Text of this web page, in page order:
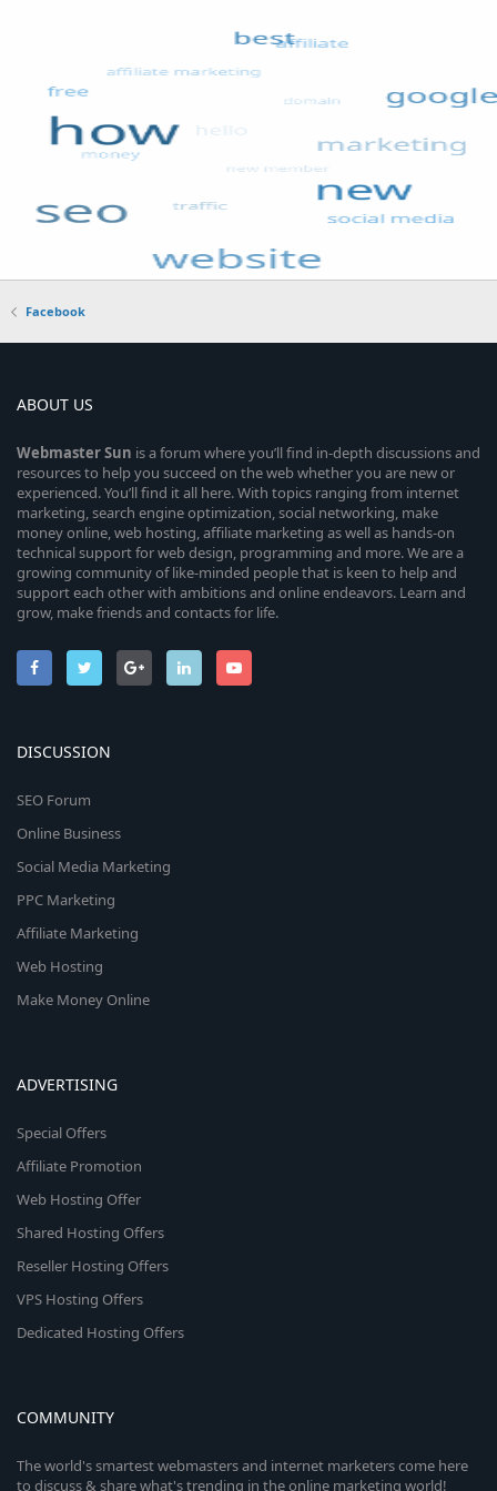
Facebook
ABOUT US
WebmasterSun is a forum where you’ll find in-depth discussions and
resources to help you succeed on the web whether you are new or
experienced. You’ll find it all here. With topics ranging from internet
marketing, search engine optimization, social networking, make
money online, web hosting, affiliate marketing as well as hands-on
technical support for web design, programming and more. We are a
growing community of like-minded people that is keen to help and
support each other with ambitions and online endeavors. Learn and
grow, make friends and contacts for life.
DISCUSSION
SEO Forum
Online Business
Social Media Marketing
PPC Marketing
Affiliate Marketing
Web Hosting
Make Money Online
ADVERTISING
Special Offers
Affiliate Promotion
Web Hosting Offer
Shared Hosting Offers
Reseller Hosting Offers
VPS Hosting Offers
Dedicated Hosting Offers
COMMUNITY
The world's smartest webmasters and internet marketers come here
to discuss & share what's trending in the online marketing world!